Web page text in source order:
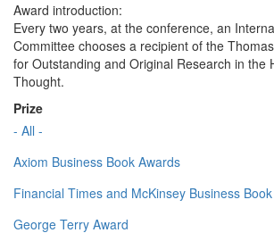
Award introduction:
Every two years, at the conference, an
Committee chooses a recipient of the
for Outstanding and Original Research in the
Thought.
Prize
- All -
Axiom Business Book Awards
Financial Times and McKinsey Business
George Terry Award